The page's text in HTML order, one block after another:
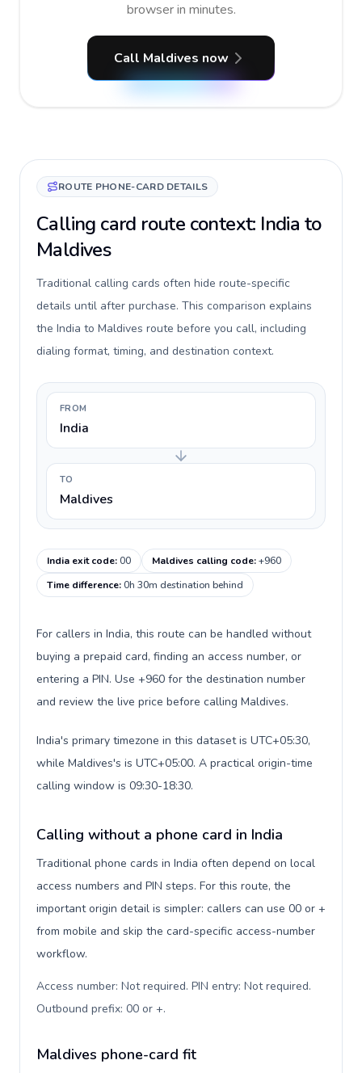
browser in minutes.
Call Maldives now
ROUTE PHONE-CARD DETAILS
Calling card route context: India to
Maldives
Traditional calling cards often hide route-specific
details until after purchase. This comparison explains
the India to Maldives route before you call, including
dialing format, timing, and destination context.
FROM
India
TO
Maldives
India exit code:00 Maldives calling code:+960
Time difference:0h 30m destination behind
For callers in India, this route can be handled without
buying a prepaid card, finding an access number, or
entering a PIN. Use +960 for the destination number
and review the live price before calling Maldives.
India's primary timezone in this dataset is UTC+05:30,
while Maldives's is UTC+05:00. A practical origin-time
calling window is 09:30-18:30.
Calling without a phone card in India
Traditional phone cards in India often depend on local
access numbers and PIN steps. For this route, the
important origin detail is simpler: callers can use 00 or +
from mobile and skip the card-specific access-number
workflow.
Access number: Not required. PIN entry: Not required.
Outbound prefix: 00 or +.
Maldives phone-card fit